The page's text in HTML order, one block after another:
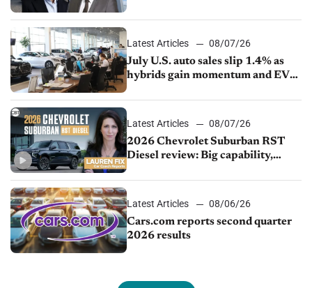
Latest Articles
08/07/26
July U.S. auto sales slip 1.4% as
hybrids gain momentum and EV
Latest Articles
08/07/26
2026 Chevrolet Suburban RST
Diesel review: Big capability,
Latest Articles
08/06/26
Cars.com reports second quarter
2026 results